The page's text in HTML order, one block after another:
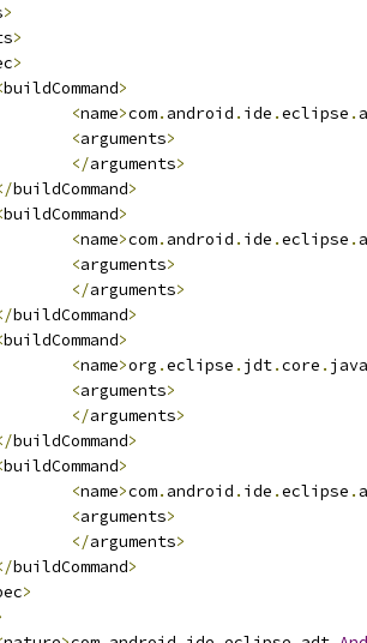
>
>
>
buildCommand>
<name>com. android . ide .eclipse .
<arguments>
</arguments>
buildCommand>
buildCommand>
<name>com. android . ide .eclipse .
<arguments>
</arguments>
buildCommand>
buildCommand>
<name>org .eclipse . jdt.core .
<arguments>
</arguments>
buildCommand>
buildCommand>
<name>com. android . ide .eclipse .
<arguments>
</arguments>
buildCommand>
>